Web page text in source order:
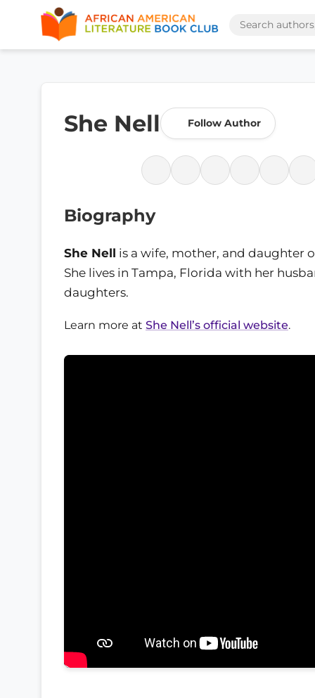
She Nell Follow Author
Biography
She Nell is a wife, mother, and daughter
She lives in Tampa, Florida with her
daughters.
Learn more at She Nell’s official website.